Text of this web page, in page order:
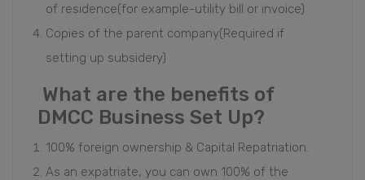
of residence(for example-utility bill or invoice)
Copies of the parent company(Required if
setting up subsidery)
What are the benefits of
DMCC Business Set Up?
100% foreign ownership & Capital Repatriation.
As an expatriate, you can own 100% of the